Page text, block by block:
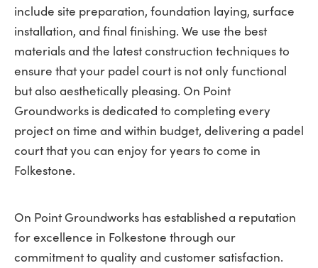
include site preparation, foundation laying, surface
installation, and final finishing. We use the best
materials and the latest construction techniques to
ensure that your padel court is not only functional
but also aesthetically pleasing. On Point
Groundworks is dedicated to completing every
project on time and within budget, delivering a padel
court that you can enjoy for years to come in
Folkestone.
On Point Groundworks has established a reputation
for excellence in Folkestone through our
commitment to quality and customer satisfaction.